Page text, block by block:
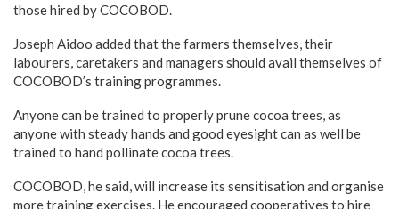
those hired by COCOBOD.
Joseph Aidoo added that the farmers themselves, their
labourers, caretakers and managers should avail themselves of
COCOBOD’s training programmes.
Anyone can be trained to properly prune cocoa trees, as
anyone with steady hands and good eyesight can as well be
trained to hand pollinate cocoa trees.
COCOBOD, he said, will increase its sensitisation and organise
more training exercises. He encouraged cooperatives to hire